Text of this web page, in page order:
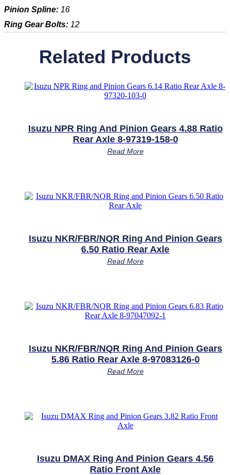
Pinion Spline: 16
Ring Gear Bolts: 12
Related Products
Isuzu NPR Ring And Pinion Gears 4.88 Ratio
Rear Axle 8-97319-158-0
Read More
Isuzu NKR/FBR/NQR Ring And Pinion Gears
6.50 Ratio Rear Axle
Read More
Isuzu NKR/FBR/NQR Ring And Pinion Gears
5.86 Ratio Rear Axle 8-97083126-0
Read More
Isuzu DMAX Ring And Pinion Gears 4.56
Ratio Front Axle